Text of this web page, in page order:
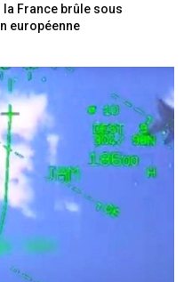
la France brûle sous
européenne